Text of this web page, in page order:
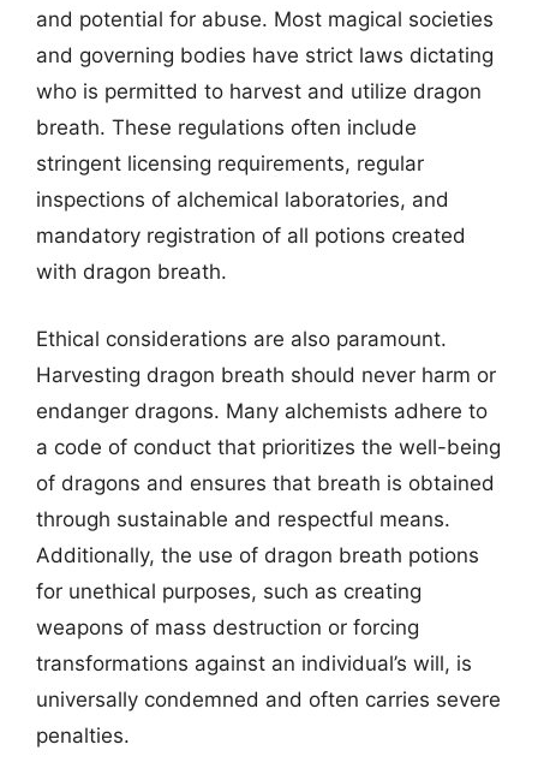
and potential for abuse. Most magical societies
and governing bodies have strict laws dictating
who is permitted to harvest and utilize dragon
breath. These regulations often include
stringent licensing requirements, regular
inspections of alchemical laboratories, and
mandatory registration of all potions created
with dragon breath.
Ethical considerations are also paramount.
Harvesting dragon breath should never harm or
endanger dragons. Many alchemists adhere to
a code of conduct that prioritizes the well-being
of dragons and ensures that breath is obtained
through sustainable and respectful means.
Additionally, the use of dragon breath potions
for unethical purposes, such as creating
weapons of mass destruction or forcing
transformations against an individual’s will, is
universally condemned and often carries severe
penalties.